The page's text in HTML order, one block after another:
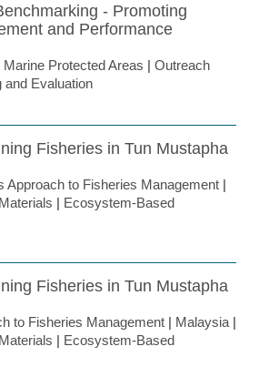
- Promoting
and Performance
Marine Protected Areas | Outreach
and Evaluation
Fisheries in Tun Mustapha
Approach to Fisheries Management |
| Ecosystem-Based
Fisheries in Tun Mustapha
to Fisheries Management | Malaysia |
| Ecosystem-Based